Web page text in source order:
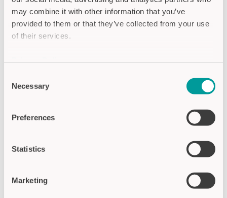
may combine it with other information that you’ve
provided to them or that they’ve collected from your use
of their services.
Selection
Necessary
Preferences
Statistics
Marketing
through sampling to series integration, the
project followed clearly defined phases. The
ability to test the display directly within the
absolutely smoothly – thanks to
procurement on both sides.
Consultation, sampling, and machine testing
Seamless series integration into the special-
purpose machine